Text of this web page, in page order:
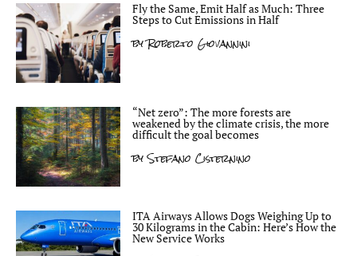
Fly the Same, Emit Half as Much: Three
Steps to Cut Emissions in Half
byRoberto Giovannini
“Net zero”: The more forests are
weakened by the climate crisis, the more
difficult the goal becomes
byStefano Cisternino
ITA Airways Allows Dogs Weighing Up to
30 Kilograms in the Cabin: Here’s How the
New Service Works